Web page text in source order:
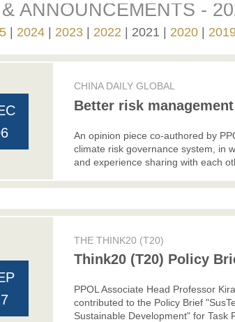
ANNOUNCEMENTS -
2024 2023 2022 2021 2020
CHINA DAILY GLOBAL
Better risk management
An opinion piece co-authored by
climate risk governance system, in
and experience sharing with each
THE THINK20 (T20)
Think20 (T20) Policy
PPOL Associate Head Professor
contributed to the Policy Brief
Sustainable Development" for Task